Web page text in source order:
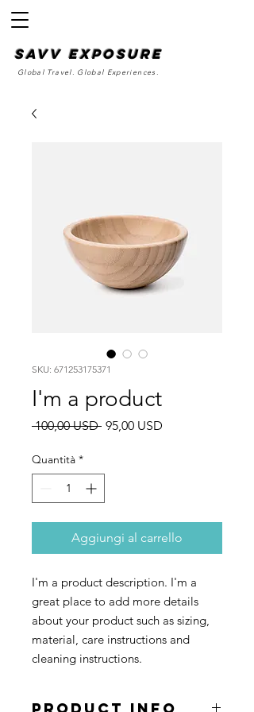
SAvv Exposure
Global Travel. Global Experiences.
SKU: 671253175371
I'm a product
100,00 USD Prezzo
95,00 USD
Quantità *
Aggiungi al carrello
I'm a product description. I'm a
great place to add more details
about your product such as sizing,
material, care instructions and
cleaning instructions.